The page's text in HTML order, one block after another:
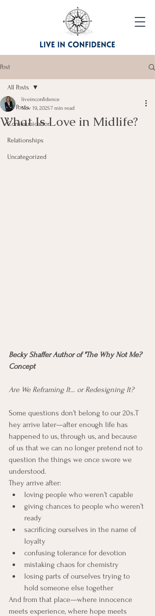
Post
All Posts
Communication
Relationships
Uncategorized
All Posts
What Is Love in Midlife?
liveinconfidence
Nov 19, 20257 min read
Becky Shaffer Author of "The Why Not Me?
Concept
Are We Reframing It… or Redesigning It?
Some questions don’t belong to our 20s.T
hey arrive later—after enough life has
happened to us, through us, and because
of us that we can no longer pretend not to
question the things we once swore we
understood.
They arrive after:
loving people who weren’t capable
giving chances to people who weren’t
ready
sacrificing ourselves in the name of
loyalty
confusing tolerance for devotion
mistaking chaos for chemistry
losing parts of ourselves trying to
hold someone else together
And from that place—where innocence
meets experience, where hope meets